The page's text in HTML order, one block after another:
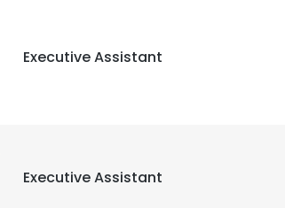
Executive Assistant
Executive Assistant
DECLINE ALL